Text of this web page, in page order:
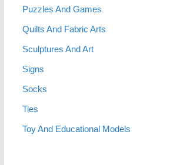
Puzzles And Games
Quilts And Fabric Arts
Sculptures And Art
Signs
Socks
Ties
Toy And Educational Models